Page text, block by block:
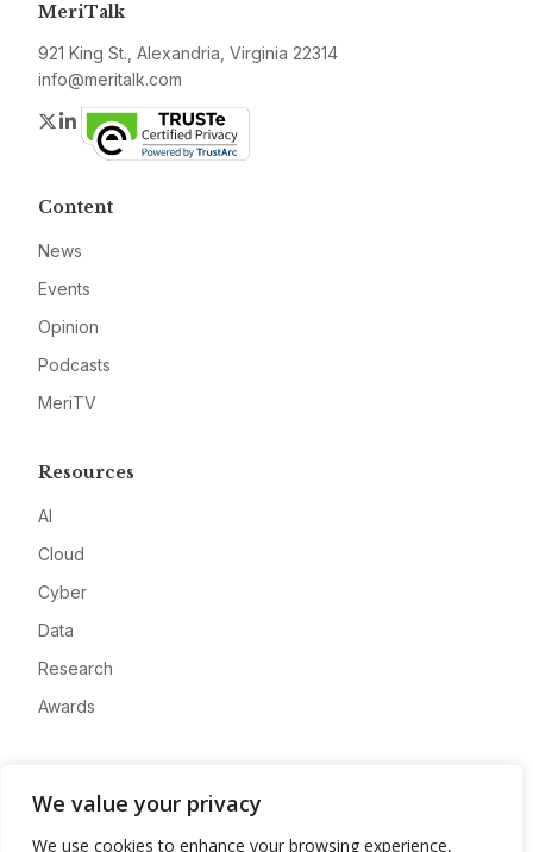
We value your privacy
We use cookies to enhance your browsing experience,
MeriTalk
921 King St., Alexandria, Virginia 22314
info@meritalk.com
Twitter
LinkedIn
Content
News
Events
Opinion
Podcasts
MeriTV
Resources
AI
Cloud
Cyber
Data
Research
Awards